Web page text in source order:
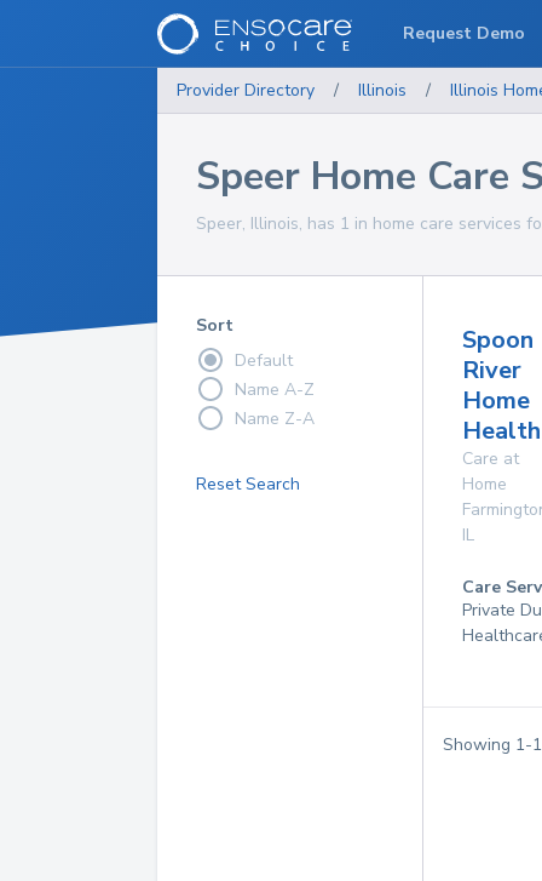
Provider Directory / Illinois / Illinois
Speer Home Care
Speer, Illinois, has 1 in home care services
Sort
Default
Name A-Z
Name Z-A
Reset Search
Spoon
River
Home
Care at
Home
IL
Care
Private
Showing 1-1
Request Demo